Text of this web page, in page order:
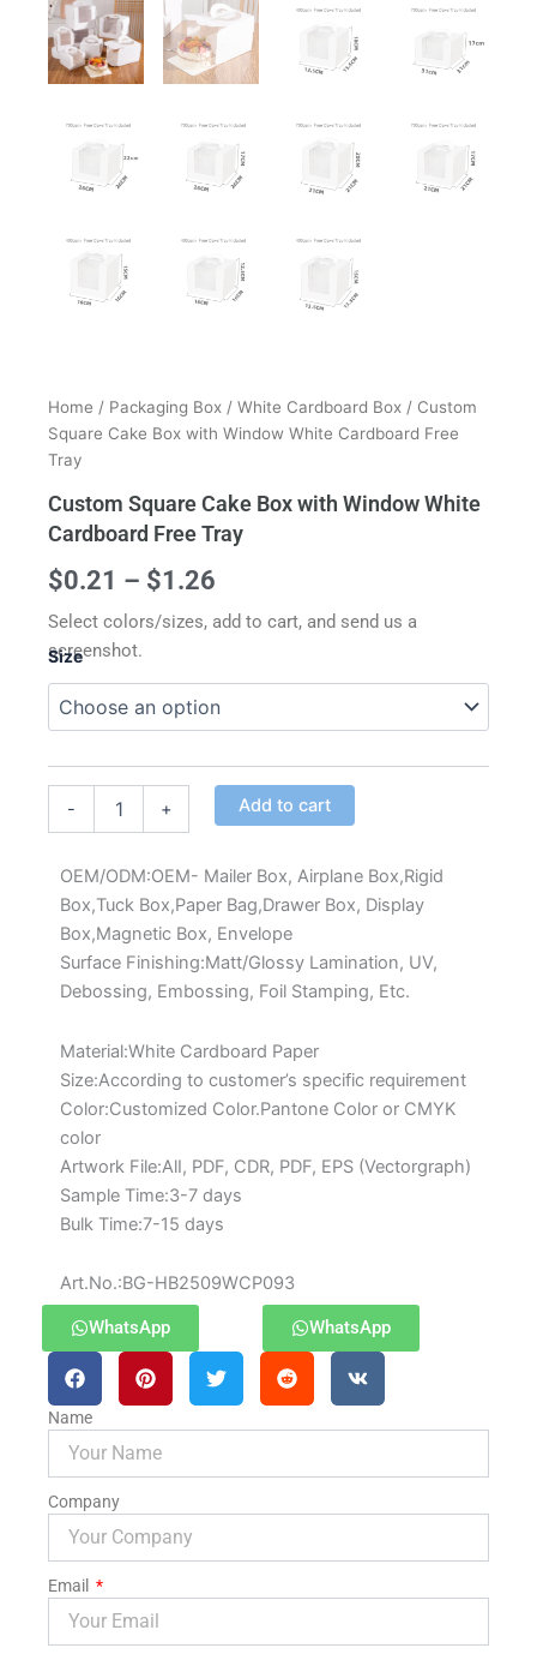
Home / Packaging Box / White Cardboard Box / Custom
Square Cake Box with Window White Cardboard Free
Tray
Custom Square Cake Box with Window White
Cardboard Free Tray
$0.21 – $1.26
range:
through
Select colors/sizes, add to cart, and send us a
screenshot.
Size
-
Custom
Square
Cardboard
Free
Tray
quantity
+ Add to cart
OEM/ODM:OEM- Mailer Box, Airplane Box,Rigid
Box,Tuck Box,Paper Bag,Drawer Box, Display
Box,Magnetic Box, Envelope
Surface Finishing:Matt/Glossy Lamination, UV,
Debossing, Embossing, Foil Stamping, Etc.
Material:White Cardboard Paper
Size:According to customer’s specific requirement
Color:Customized Color.Pantone Color or CMYK
color
Artwork File:AlI, PDF, CDR, PDF, EPS (Vectorgraph)
Sample Time:3-7 days
Bulk Time:7-15 days
Art.No.:BG-HB2509WCP093
WhatsApp WhatsApp
Name
Company
Email